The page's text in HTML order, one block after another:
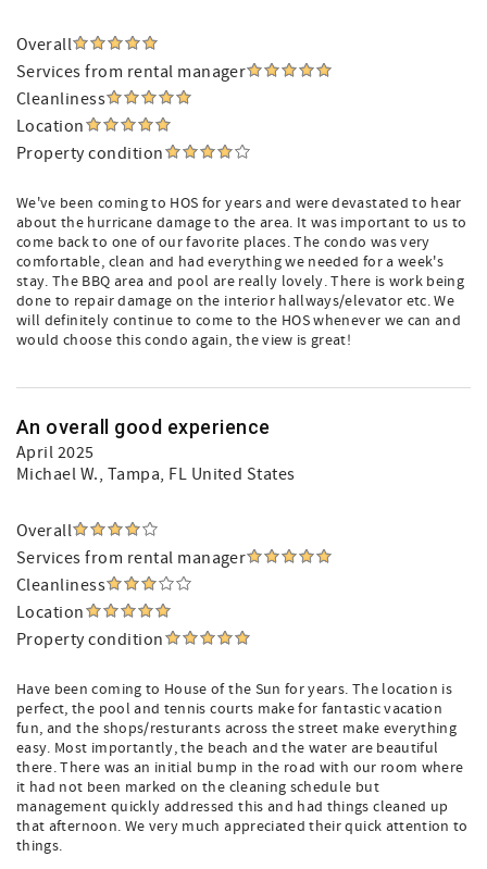
Overall
Services from rental manager
Cleanliness
Location
Property condition
We've been coming to HOS for years and were devastated to hear
about the hurricane damage to the area. It was important to us to
come back to one of our favorite places. The condo was very
comfortable, clean and had everything we needed for a week's
stay. The BBQ area and pool are really lovely. There is work being
done to repair damage on the interior hallways/elevator etc. We
will definitely continue to come to the HOS whenever we can and
would choose this condo again, the view is great!
An overall good experience
April 2025
Michael W., Tampa, FL United States
Overall
Services from rental manager
Cleanliness
Location
Property condition
Have been coming to House of the Sun for years. The location is
perfect, the pool and tennis courts make for fantastic vacation
fun, and the shops/resturants across the street make everything
easy. Most importantly, the beach and the water are beautiful
there. There was an initial bump in the road with our room where
it had not been marked on the cleaning schedule but
management quickly addressed this and had things cleaned up
that afternoon. We very much appreciated their quick attention to
things.